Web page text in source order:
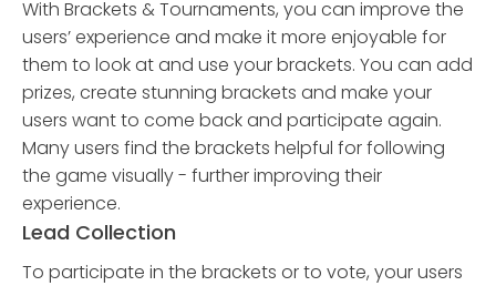
With Brackets & Tournaments, you can improve the
users’ experience and make it more enjoyable for
them to look at and use your brackets. You can add
prizes, create stunning brackets and make your
users want to come back and participate again.
Many users find the brackets helpful for following
the game visually - further improving their
experience.
Lead Collection
To participate in the brackets or to vote, your users